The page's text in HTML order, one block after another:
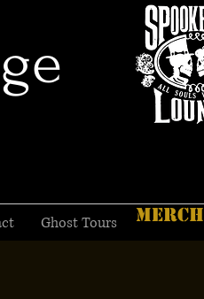
Ghost Tours MERCH